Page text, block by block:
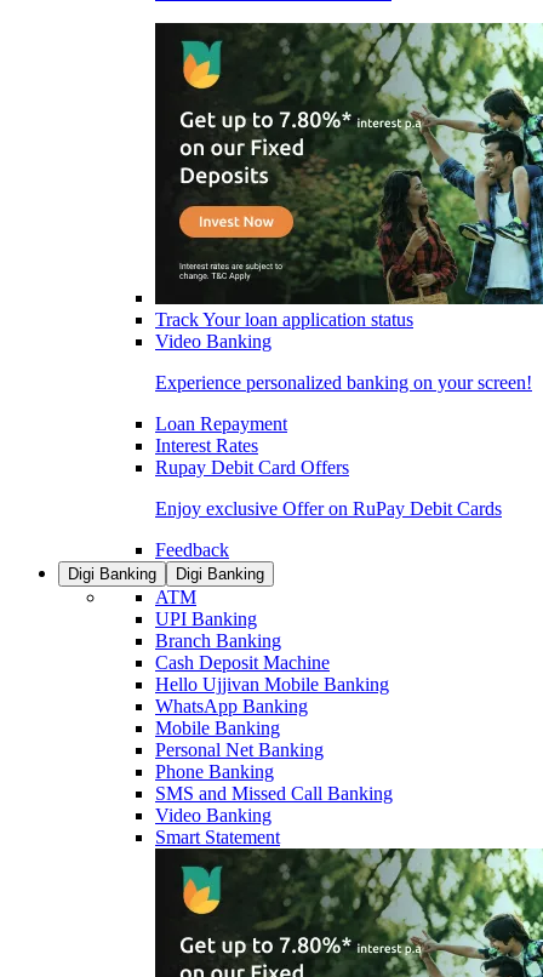
Track Your loan application status
Video Banking
Experience personalized banking on your screen!
Loan Repayment
Interest Rates
Rupay Debit Card Offers
Enjoy exclusive Offer on RuPay Debit Cards
Feedback
Digi Banking Digi Banking
ATM
UPI Banking
Branch Banking
Cash Deposit Machine
Hello Ujjivan Mobile Banking
WhatsApp Banking
Mobile Banking
Personal Net Banking
Phone Banking
SMS and Missed Call Banking
Video Banking
Smart Statement